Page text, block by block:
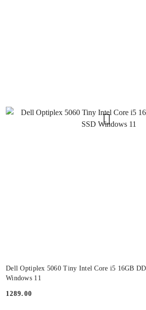
Dell Optiplex 5060 Tiny Intel Core i5 16GB
Windows 11
Price:
1289.00